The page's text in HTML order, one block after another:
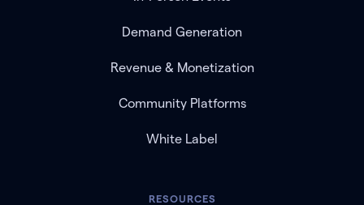
Demand Generation
Revenue & Monetization
Community Platforms
White Label
RESOURCES